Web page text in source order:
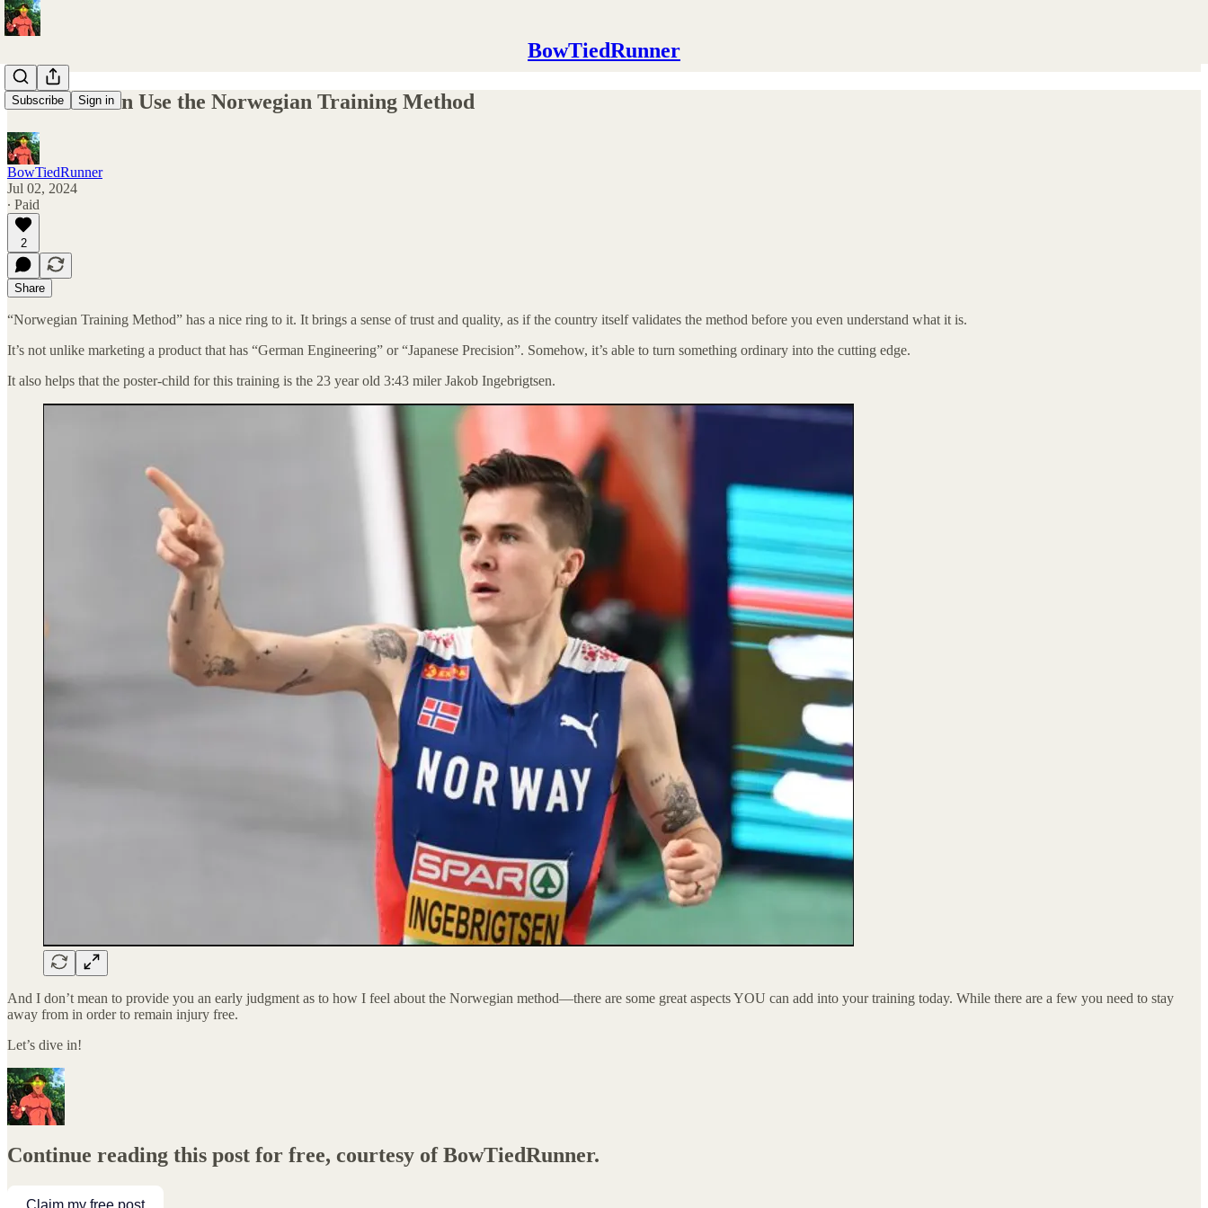
BowTiedRunner
Subscribe Sign in
How You Can Use the Norwegian Training Method
BowTiedRunner
Jul 02, 2024
∙ Paid
2
Share
“Norwegian Training Method” has a nice ring to it. It brings a sense of trust and quality, as if the country itself validates the method before you even understand what it is.
It’s not unlike marketing a product that has “German Engineering” or “Japanese Precision”. Somehow, it’s able to turn something ordinary into the cutting edge.
It also helps that the poster-child for this training is the 23 year old 3:43 miler Jakob Ingebrigtsen.
And I don’t mean to provide you an early judgment as to how I feel about the Norwegian method—there are some great aspects YOU can add into your training today. While there are a few you need to stay
away from in order to remain injury free.
Let’s dive in!
Continue reading this post for free, courtesy of BowTiedRunner.
Claim my free post